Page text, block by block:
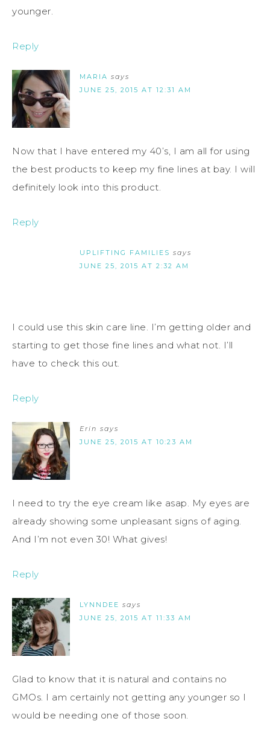
younger.
Reply
MARIA says
JUNE 25, 2015 AT 12:31 AM
Now that I have entered my 40’s, I am all for using
the best products to keep my fine lines at bay. I will
definitely look into this product.
Reply
UPLIFTING FAMILIES says
JUNE 25, 2015 AT 2:32 AM
I could use this skin care line. I’m getting older and
starting to get those fine lines and what not. I’ll
have to check this out.
Reply
Erin says
JUNE 25, 2015 AT 10:23 AM
I need to try the eye cream like asap. My eyes are
already showing some unpleasant signs of aging.
And I’m not even 30! What gives!
Reply
LYNNDEE says
JUNE 25, 2015 AT 11:33 AM
Glad to know that it is natural and contains no
GMOs. I am certainly not getting any younger so I
would be needing one of those soon.